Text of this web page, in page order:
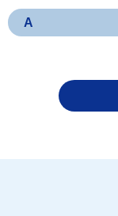
A